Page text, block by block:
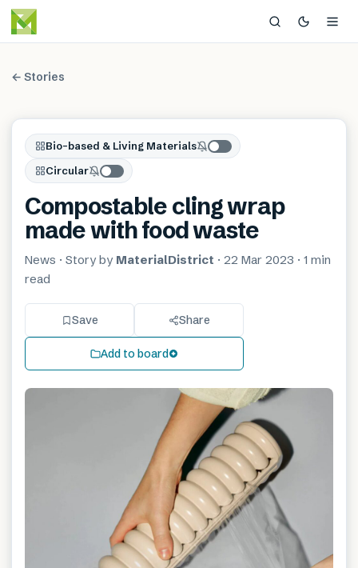
← Stories
Bio-based & Living Materials
Circular
Compostable cling wrap
made with food waste
News · Story by MaterialDistrict · 22 Mar 2023 · 1 min
read
Save Share
Add to board